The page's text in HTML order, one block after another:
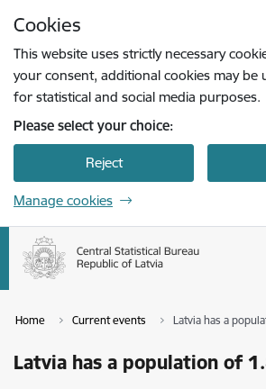
Cookies
This website uses strictly necessary
your consent, additional cookies may be
for statistical and social media purposes.
Please select your choice:
Reject
Manage cookies
Home Current events Latvia has a
Latvia has a population of